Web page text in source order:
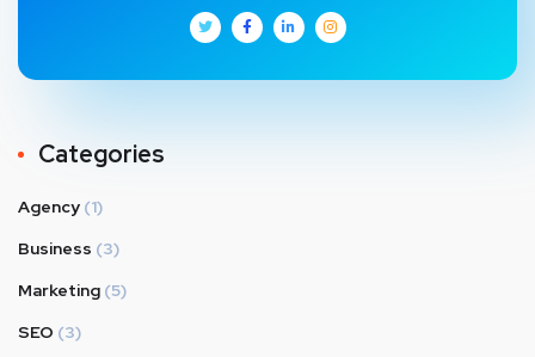
Categories
Agency (1)
Business (3)
Marketing (5)
SEO (3)